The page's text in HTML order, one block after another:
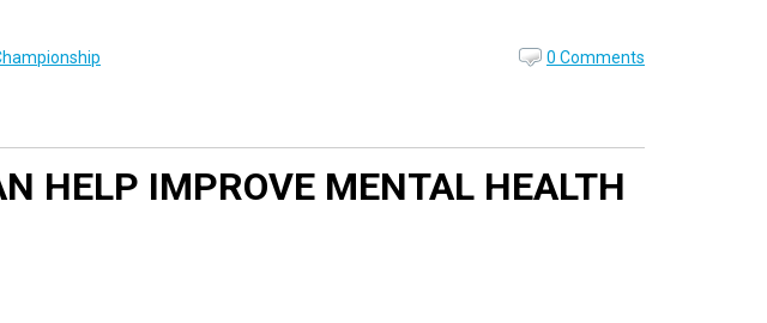
0 Comments
HELP IMPROVE MENTAL HEALTH